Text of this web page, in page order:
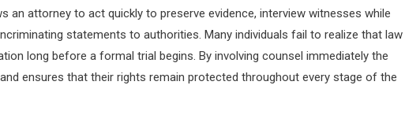
an attorney to act quickly to preserve evidence, interview witnesses while
statements to authorities. Many individuals fail to realize that law
long before a formal trial begins. By involving counsel immediately the
ensures that their rights remain protected throughout every stage of the